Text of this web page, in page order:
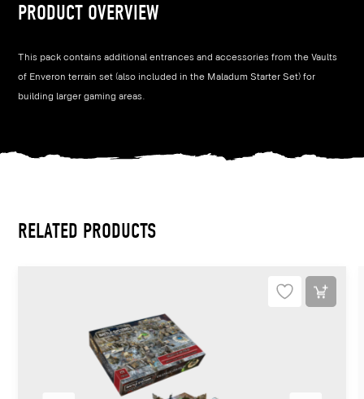
PRODUCT OVERVIEW
This pack contains additional entrances and accessories from the Vaults
of Enveron terrain set (also included in the Maladum Starter Set) for
building larger gaming areas.
RELATED PRODUCTS